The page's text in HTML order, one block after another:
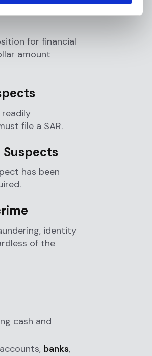
for financial
amount
file a SAR.
has been
identity
of the
cash and
banks,